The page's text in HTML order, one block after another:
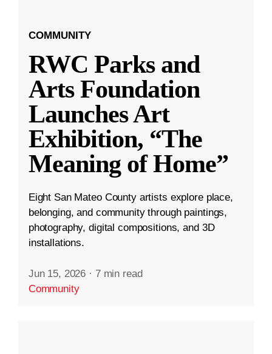
COMMUNITY
RWC Parks and
Arts Foundation
Launches Art
Exhibition, “The
Meaning of Home”
Eight San Mateo County artists explore place,
belonging, and community through paintings,
photography, digital compositions, and 3D
installations.
Jun 15, 2026 · 7 min read
Community